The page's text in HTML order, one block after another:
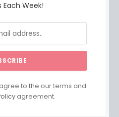
Each Week!
to the our terms and
agreement.